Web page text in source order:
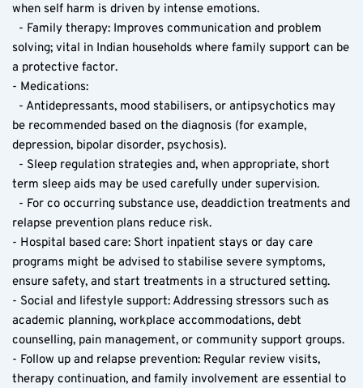
when self harm is driven by intense emotions.
- Family therapy: Improves communication and problem
solving; vital in Indian households where family support can be
a protective factor.
- Medications:
- Antidepressants, mood stabilisers, or antipsychotics may
be recommended based on the diagnosis (for example,
depression, bipolar disorder, psychosis).
- Sleep regulation strategies and, when appropriate, short
term sleep aids may be used carefully under supervision.
- For co occurring substance use, deaddiction treatments and
relapse prevention plans reduce risk.
- Hospital based care: Short inpatient stays or day care
programs might be advised to stabilise severe symptoms,
ensure safety, and start treatments in a structured setting.
- Social and lifestyle support: Addressing stressors such as
academic planning, workplace accommodations, debt
counselling, pain management, or community support groups.
- Follow up and relapse prevention: Regular review visits,
therapy continuation, and family involvement are essential to